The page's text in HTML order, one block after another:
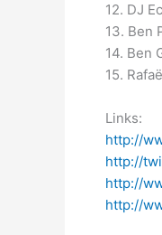
12. DJ
13. Ben
14. Ben
15.
Links:
http://
http://
http://
http://